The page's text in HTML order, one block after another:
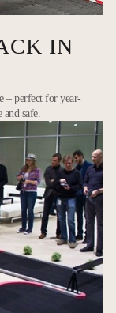
IN
– perfect for year-
and safe.